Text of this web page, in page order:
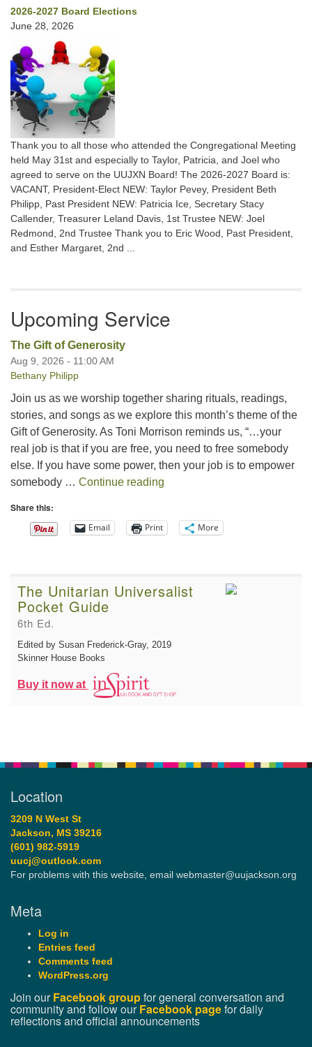
2026-2027 Board Elections
June 28, 2026
Thank you to all those who attended the Congregational Meeting
held May 31st and especially to Taylor, Patricia, and Joel who
agreed to serve on the UUJXN Board! The 2026-2027 Board is:
VACANT, President-Elect NEW: Taylor Pevey, President Beth
Philipp, Past President NEW: Patricia Ice, Secretary Stacy
Callender, Treasurer Leland Davis, 1st Trustee NEW: Joel
Redmond, 2nd Trustee Thank you to Eric Wood, Past President,
and Esther Margaret, 2nd ...
Upcoming Service
The Gift of Generosity
Aug 9, 2026 - 11:00 AM
Bethany Philipp
Join us as we worship together sharing rituals, readings,
stories, and songs as we explore this month’s theme of the
Gift of Generosity. As Toni Morrison reminds us, “…your
real job is that if you are free, you need to free somebody
else. If you have some power, then your job is to empower
somebody … Continue reading
Share this:
Email Print More
The Unitarian Universalist
Pocket Guide
6th Ed.
Edited by Susan Frederick-Gray, 2019
Skinner House Books
Buy it now at
Location
3209 N West St
Jackson, MS 39216
(601) 982-5919
uucj@outlook.com
For problems with this website, email webmaster@uujackson.org
Meta
Log in
Entries feed
Comments feed
WordPress.org
Join ourFacebook groupfor general conversation and
community and follow ourFacebook pagefor daily
reflections and official announcements